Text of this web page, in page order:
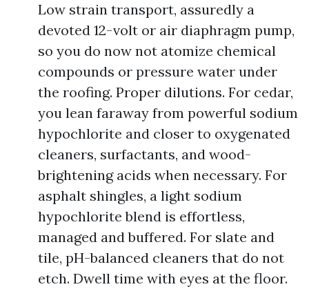
Low strain transport, assuredly a
devoted 12-volt or air diaphragm pump,
so you do now not atomize chemical
compounds or pressure water under
the roofing. Proper dilutions. For cedar,
you lean faraway from powerful sodium
hypochlorite and closer to oxygenated
cleaners, surfactants, and wood-
brightening acids when necessary. For
asphalt shingles, a light sodium
hypochlorite blend is effortless,
managed and buffered. For slate and
tile, pH-balanced cleaners that do not
etch. Dwell time with eyes at the floor.